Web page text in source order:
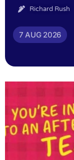
Richard Rush
7 AUG 2026